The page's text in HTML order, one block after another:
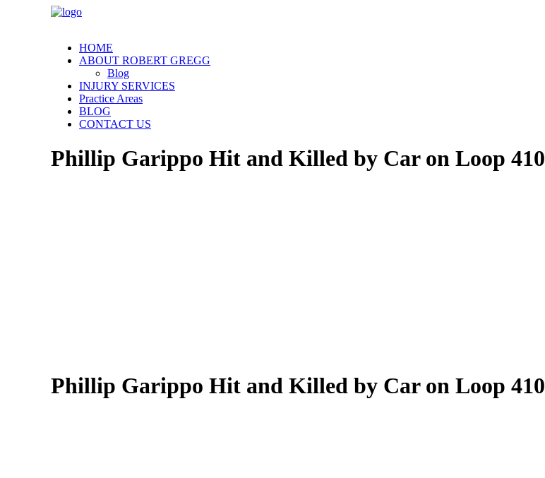
HOME
ABOUT ROBERT GREGG
Blog
INJURY SERVICES
Practice Areas
BLOG
CONTACT US
Phillip Garippo Hit and Killed by Car on Loop 410
Phillip Garippo Hit and Killed by Car on Loop 410